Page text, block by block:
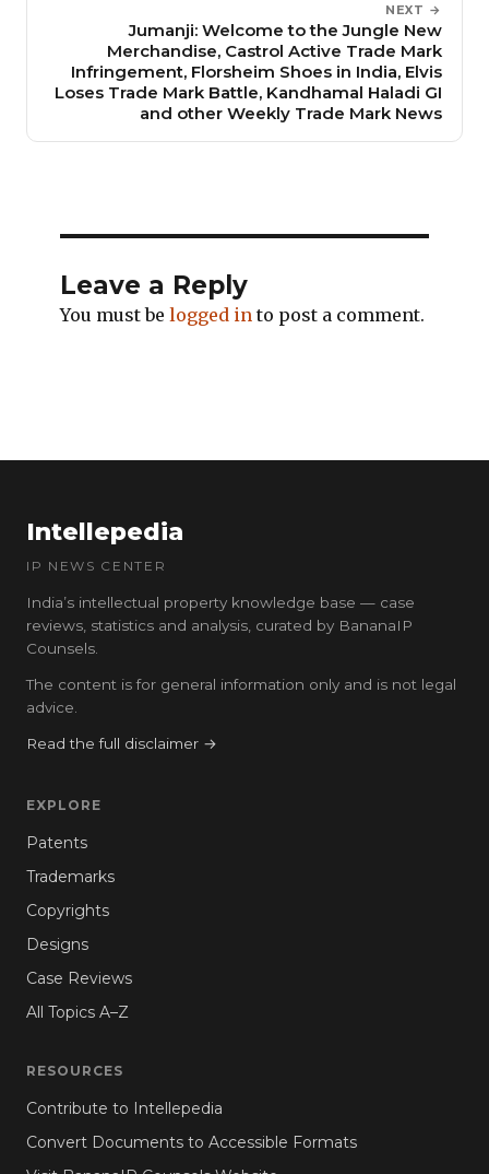
NEXT →
Jumanji: Welcome to the Jungle New
Merchandise, Castrol Active Trade Mark
Infringement, Florsheim Shoes in India, Elvis
Loses Trade Mark Battle, Kandhamal Haladi GI
and other Weekly Trade Mark News
Leave a Reply
You must be logged in to post a comment.
Intellepedia
IP NEWS CENTER
India’s intellectual property knowledge base — case
reviews, statistics and analysis, curated by BananaIP
Counsels.
The content is for general information only and is not legal
advice.
Read the full disclaimer →
EXPLORE
Patents
Trademarks
Copyrights
Designs
Case Reviews
All Topics A–Z
RESOURCES
Contribute to Intellepedia
Convert Documents to Accessible Formats